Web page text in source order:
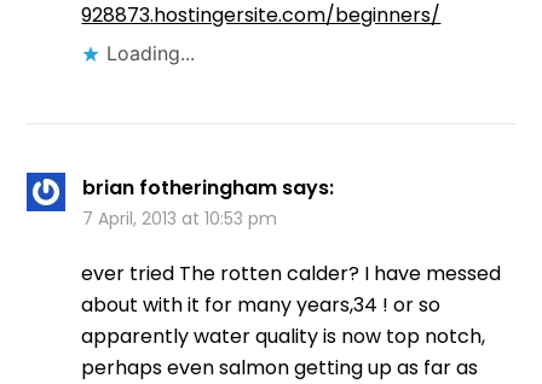
928873.hostingersite.com/beginners/
Loading...
brian fotheringham says:
7 April, 2013 at 10:53 pm
ever tried The rotten calder? I have messed
about with it for many years,34 ! or so
apparently water quality is now top notch,
perhaps even salmon getting up as far as